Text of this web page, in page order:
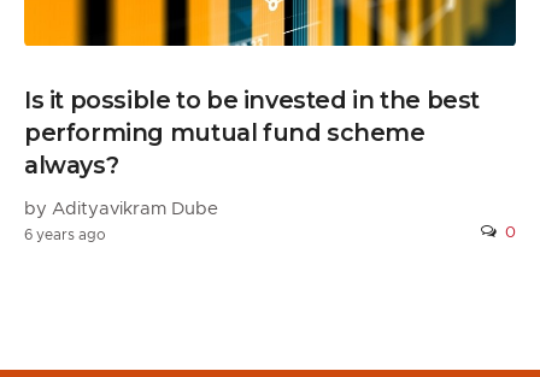
Is it possible to be invested in the best
performing mutual fund scheme
always?
by Adityavikram Dube
6 years ago 0